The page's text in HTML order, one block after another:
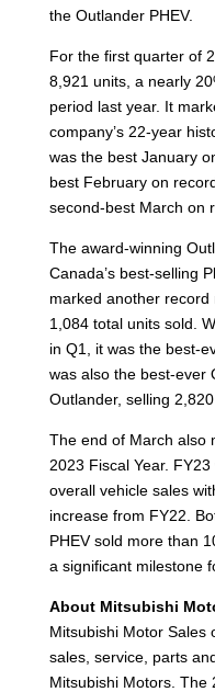
the Outlander PHEV.
For the first quarter of
8,921 units, a nearly
period last year. It
company’s 22-year
was the best January
best February on
second-best March on
The award-winning
Canada’s best-selling
marked another
1,084 total units sold.
in Q1, it was the best-
was also the best-ever
Outlander, selling 2,820
The end of March also
2023 Fiscal Year.
overall vehicle sales
increase from FY22.
PHEV sold more than
a significant milestone
About Mitsubishi
Mitsubishi Motor Sales
sales, service, parts
Mitsubishi Motors. The